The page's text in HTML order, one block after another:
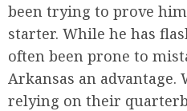
been trying to prove
starter. While he has
often been prone to
Arkansas an advantage.
relying on their